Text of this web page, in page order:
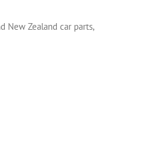
New Zealand car parts,